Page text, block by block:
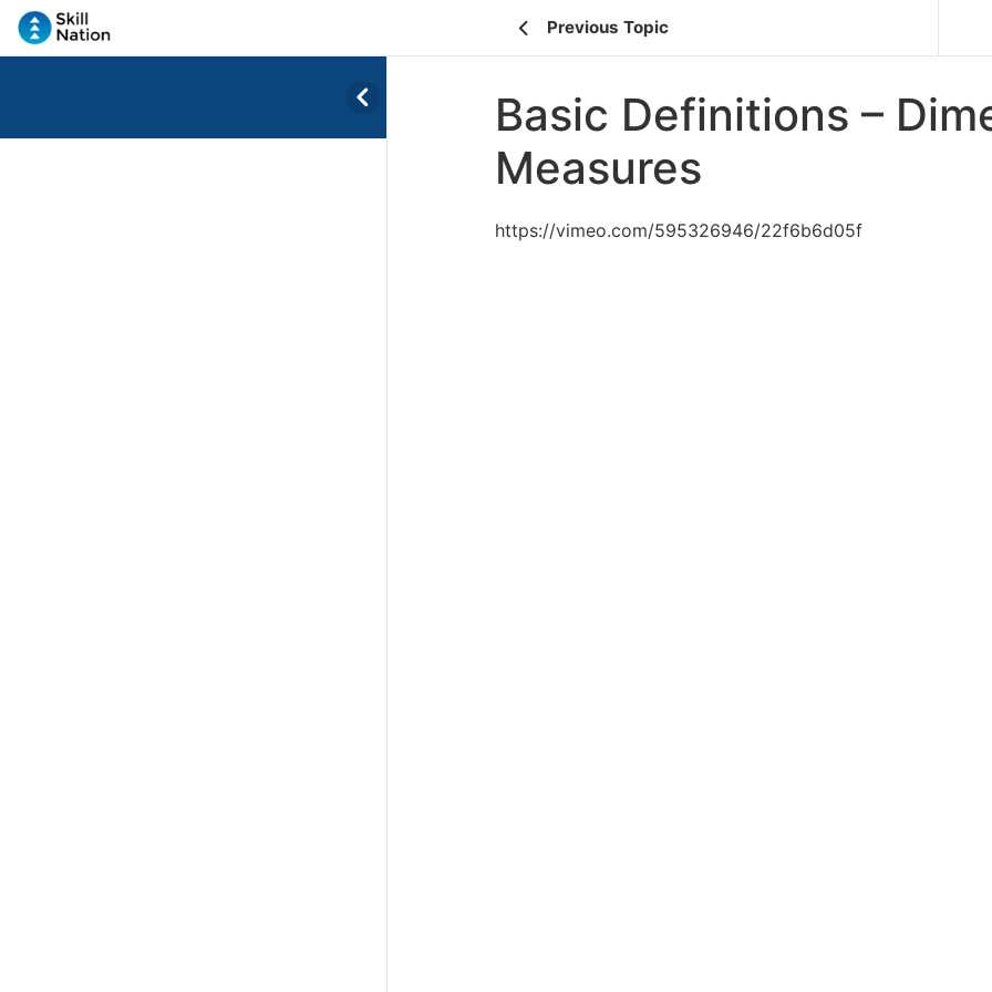
Previous Topic
Basic Definitions –
Measures
https://vimeo.com/595326946/22f6b6d05f